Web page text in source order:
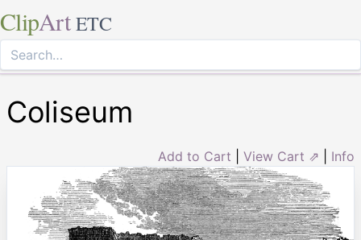
ClipArt ETC
Coliseum
Add to Cart View Cart ⇗ Info